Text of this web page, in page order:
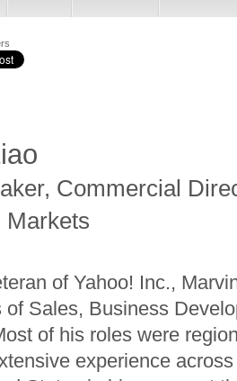
, Commercial
Markets
of Yahoo! Inc.,
of Sales, Business
of his roles were
experience